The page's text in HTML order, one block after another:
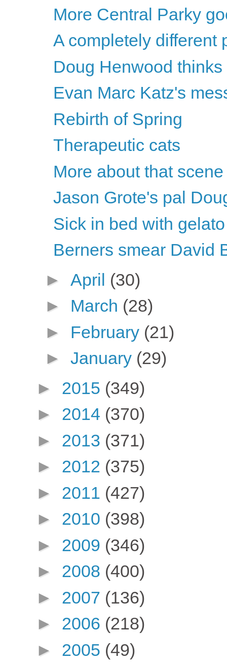
More Central Parky
A completely different
Doug Henwood
Evan Marc Katz's
Rebirth of Spring
Therapeutic cats
More about that scene
Jason Grote's pal
Sick in bed with gelato
Berners smear David
► April (30)
► March (28)
► February (21)
► January (29)
► 2015 (349)
► 2014 (370)
► 2013 (371)
► 2012 (375)
► 2011 (427)
► 2010 (398)
► 2009 (346)
► 2008 (400)
► 2007 (136)
► 2006 (218)
► 2005 (49)